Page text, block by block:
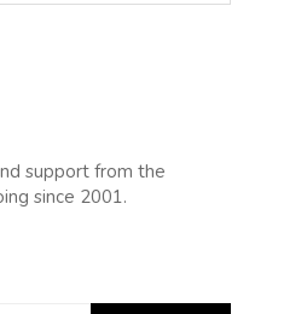
support from the
since 2001.